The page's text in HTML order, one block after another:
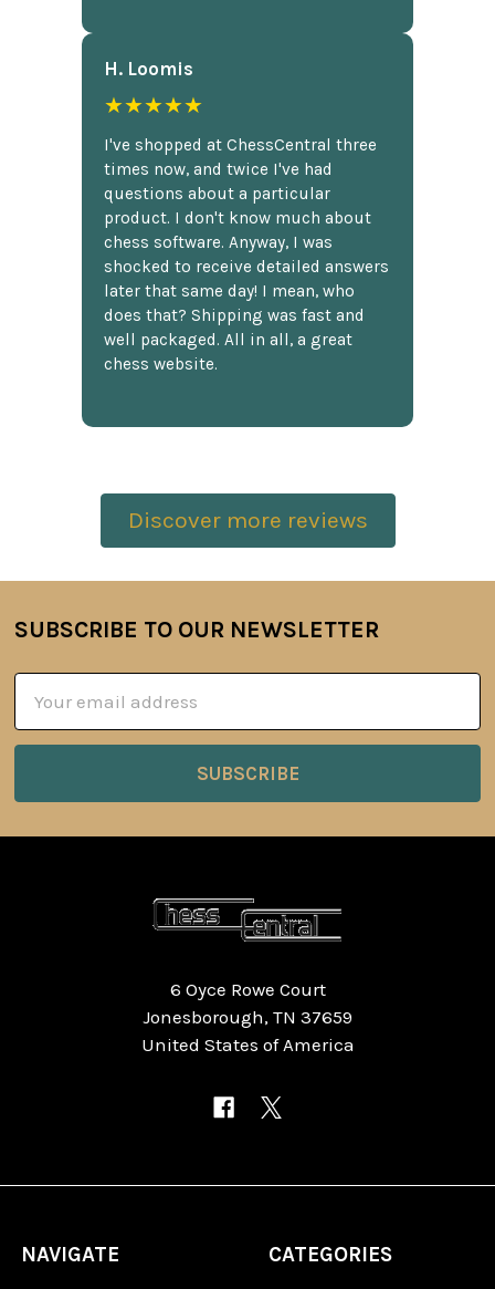
H. Loomis
★★★★★
I've shopped at ChessCentral three
times now, and twice I've had
questions about a particular
product. I don't know much about
chess software. Anyway, I was
shocked to receive detailed answers
later that same day! I mean, who
does that? Shipping was fast and
well packaged. All in all, a great
chess website.
Discover more reviews
Footer
SUBSCRIBE TO OUR NEWSLETTER
Address
6 Oyce Rowe Court
Jonesborough, TN 37659
United States of America
NAVIGATE CATEGORIES